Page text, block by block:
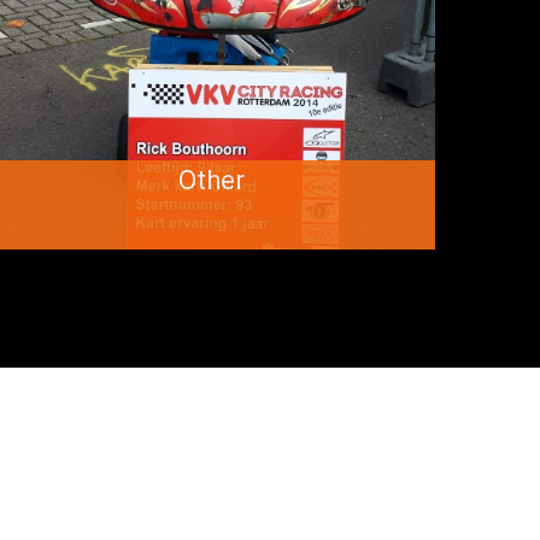
Other